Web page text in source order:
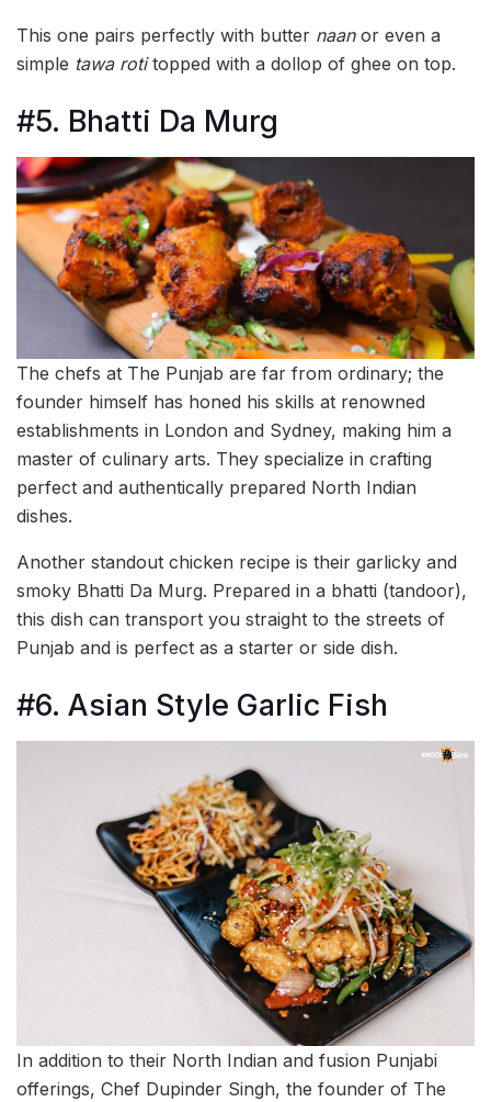
This one pairs perfectly with butter naanor even a
simple tawa rotitopped with a dollop of ghee on top.
#5. Bhatti Da Murg
The chefs at The Punjab are far from ordinary; the
founder himself has honed his skills at renowned
establishments in London and Sydney, making him a
master of culinary arts. They specialize in crafting
perfect and authentically prepared North Indian
dishes.
Another standout chicken recipe is their garlicky and
smoky Bhatti Da Murg. Prepared in a bhatti (tandoor),
this dish can transport you straight to the streets of
Punjab and is perfect as a starter or side dish.
#6. Asian Style Garlic Fish
In addition to their North Indian and fusion Punjabi
offerings, Chef Dupinder Singh, the founder of The